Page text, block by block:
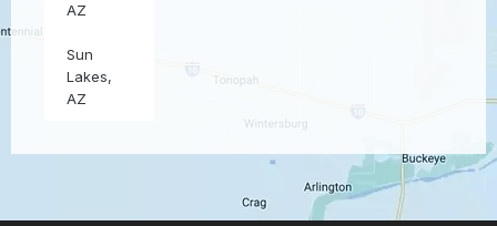
AZ
Sun
Lakes,
AZ